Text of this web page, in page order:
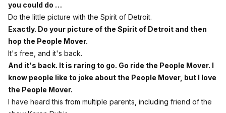
you could do …
Do the little picture with the Spirit of Detroit.
Exactly. Do your picture of the Spirit of Detroit and then
hop the People Mover.
It's free, and it's back.
And it's back. It is raring to go. Go ride the People Mover. I
know people like to joke about the People Mover, but I love
the People Mover.
I have heard this from multiple parents, including friend of the